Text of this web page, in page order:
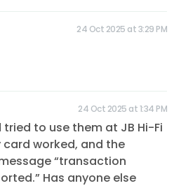
24 Oct 2025 at 3:29 PM
24 Oct 2025 at 1:34 PM
to use them at JB Hi-Fi
card worked, and the
“transaction
Has anyone else